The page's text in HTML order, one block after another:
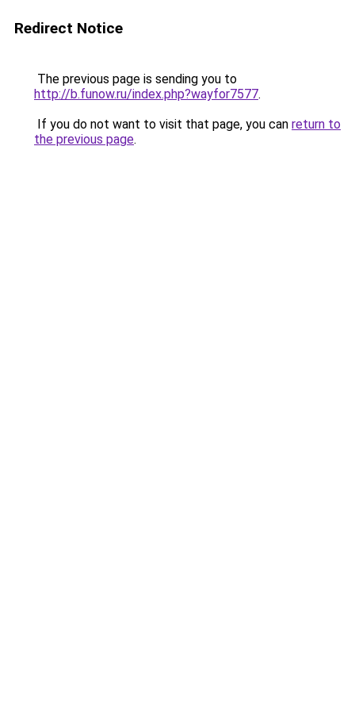
Redirect Notice
The previous page is sending you to
http://b.funow.ru/index.php?wayfor7577.
If you do not want to visit that page, you can return to
the previous page.